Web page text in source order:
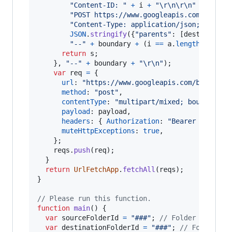
"Content-ID: " + i + "\r\n\r\n"
"POST https://www.googleapis.com/
"Content-Type: application/json;
JSON. stringify({"parents" : [dest
"--" + boundary + (i == a. length
return s ;
} , "--" + boundary + "\r\n") ;
var
req = {
url :
"https://www.googleapis.com/batch/
method : "post" ,
contentType:
"multipart/mixed; boundary="
payload : payload ,
headers : { Authorization: "Bearer "
muteHttpExceptions : true,
} ;
reqs . push( req) ;
}
return UrlFetchApp. fetchAll ( reqs) ;
}
// Please run this function.
function main( )
{
var sourceFolderId = "###" ;
// Folder ID
var destinationFolderId = "###" ;
// Folder